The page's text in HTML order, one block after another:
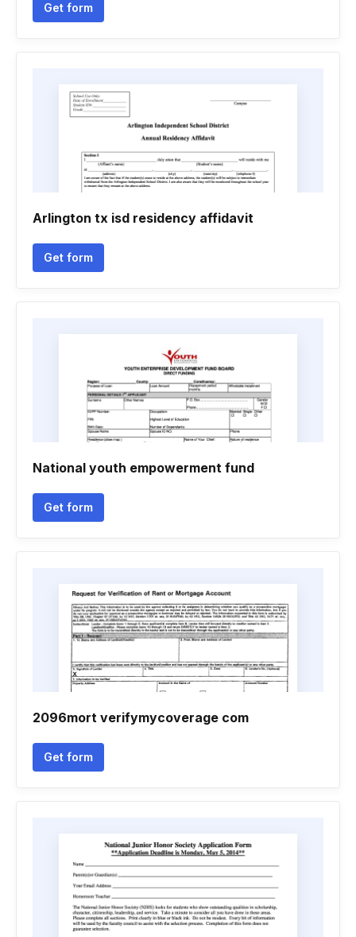
Get form
Arlington tx isd residency affidavit
Get form
National youth empowerment fund
Get form
2096mort verifymycoverage com
Get form